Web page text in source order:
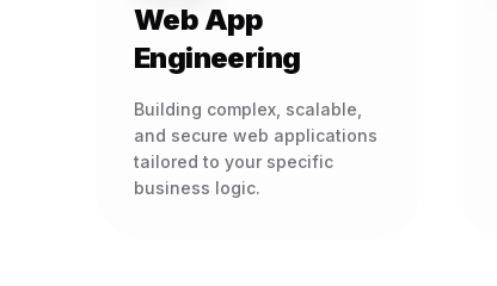
Web App
Engineering
Building complex, scalable,
and secure web applications
tailored to your specific
business logic.